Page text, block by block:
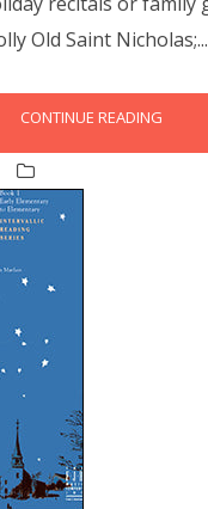
Old Saint Nicholas;...
CONTINUE READING